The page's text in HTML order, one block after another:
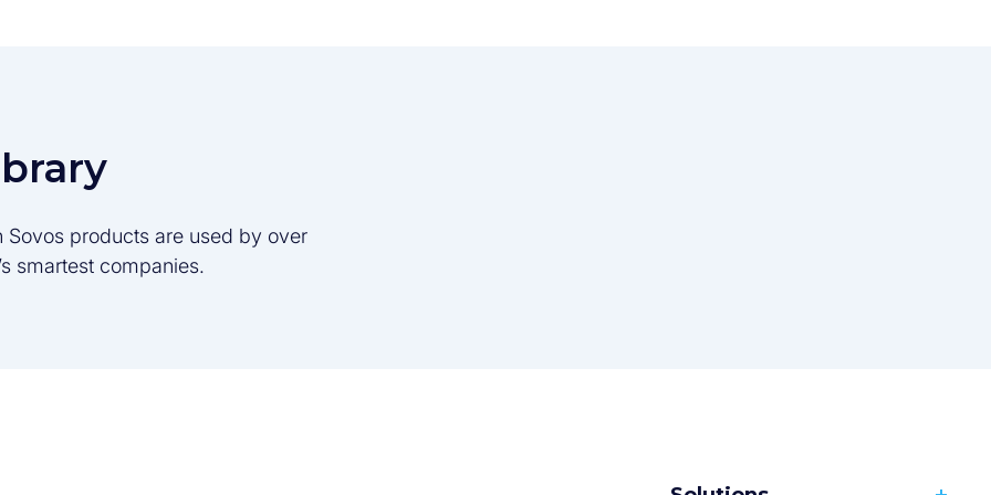
Sovos products are used by over
smartest companies.